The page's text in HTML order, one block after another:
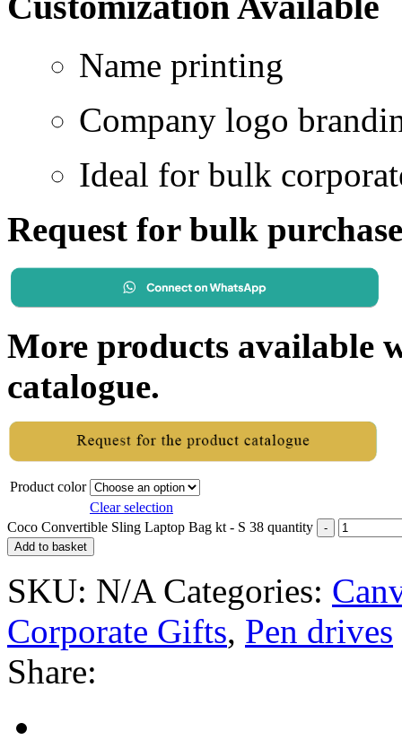
Name printing
Company logo
Ideal for bulk
Request for bulk purchase
More products available
catalogue.
Product color
Clear selection
Coco Convertible Sling Laptop Bag kt - S 38 quantity
Add to basket
SKU: N/A Categories:
Corporate Gifts, Pen drives
Share: